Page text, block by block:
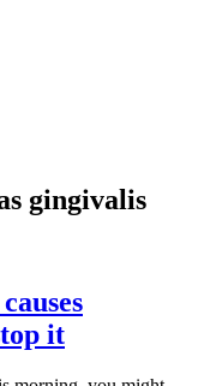
gingivalis
it